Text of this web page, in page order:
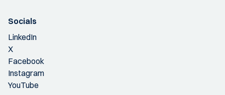
Socials
LinkedIn
X
Facebook
Instagram
YouTube